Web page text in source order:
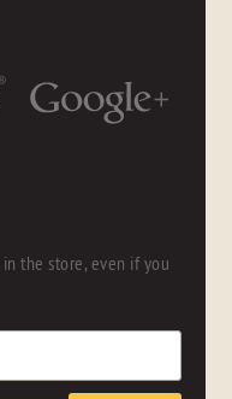
the store, even if you